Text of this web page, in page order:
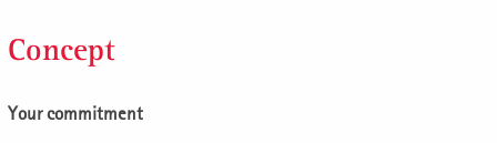
Concept
Your commitment